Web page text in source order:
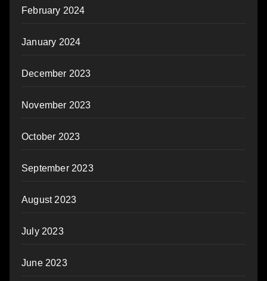
February 2024
January 2024
December 2023
November 2023
October 2023
September 2023
August 2023
July 2023
June 2023